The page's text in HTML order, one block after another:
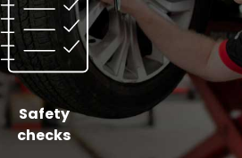
Safety
checks